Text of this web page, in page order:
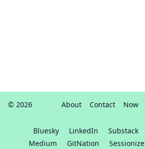
© 2026 About Contact Now
Bluesky LinkedIn Substack
Medium
GitNation Sessionize